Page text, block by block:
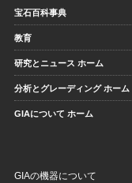
宝石百科事典
教育
研究とニュース ホーム
分析とグレーディング ホーム
GIAについて ホーム
GIAの機器について